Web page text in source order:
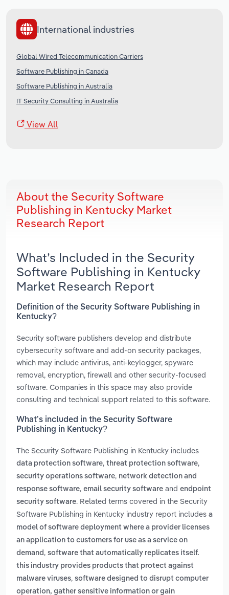
International industries
Global Wired Telecommunication Carriers
Software Publishing in Canada
Software Publishing in Australia
IT Security Consulting in Australia
View All
About the Security Software
Publishing in Kentucky Market
Research Report
What’s Included in the Security
Software Publishing in Kentucky
Market Research Report
Definition of the Security Software Publishing in
Kentucky?
Security software publishers develop and distribute
cybersecurity software and add-on security packages,
which may include antivirus, anti-keylogger, spyware
removal, encryption, firewall and other security-focused
software. Companies in this space may also provide
consulting and technical support related to this software.
What’s included in the Security Software
Publishing in Kentucky?
The Security Software Publishing in Kentucky includes
data protection software, threat protection software,
security operations software, network detection and
response software, email security software and endpoint
security software. Related terms covered in the Security
Software Publishing in Kentucky industry report includes a
model of software deployment where a provider licenses
an application to customers for use as a service on
demand , software that automatically replicates itself.
this industry provides products that protect against
malware viruses, software designed to disrupt computer
operation, gather sensitive information or gain